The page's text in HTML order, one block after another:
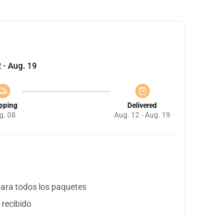
- Aug. 19
08
Delivered
Aug. 12 - Aug. 19
todos los paquetes
recibido